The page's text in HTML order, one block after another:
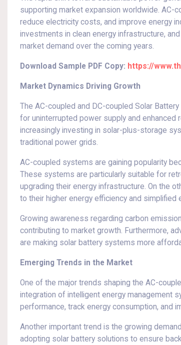
supporting market expansion worldwide. AC-
reduce electricity costs, and improve energy
investments in clean energy infrastructure,
market demand over the coming years.
Download Sample PDF Copy: https://
Market Dynamics Driving Growth
The AC-coupled and DC-coupled Solar
for uninterrupted power supply and
increasingly investing in solar-plus-storage
traditional power grids.
AC-coupled systems are gaining popularity
These systems are particularly suitable for
upgrading their energy infrastructure. On the
to their higher energy efficiency and simplified
Growing awareness regarding carbon
contributing to market growth. Furthermore,
are making solar battery systems more
Emerging Trends in the Market
One of the major trends shaping the AC-
integration of intelligent energy management
performance, track energy consumption, and
Another important trend is the growing
adopting solar battery solutions to ensure